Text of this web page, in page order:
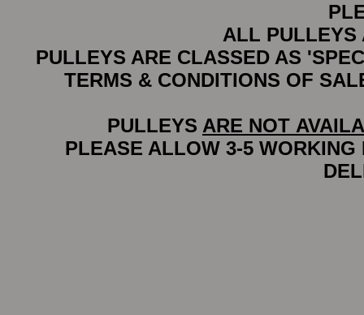
ALL PULLEYS
PULLEYS ARE CLASSED AS
TERMS & CONDITIONS OF
PULLEYS ARE NOT
PLEASE ALLOW 3-5 WORKING